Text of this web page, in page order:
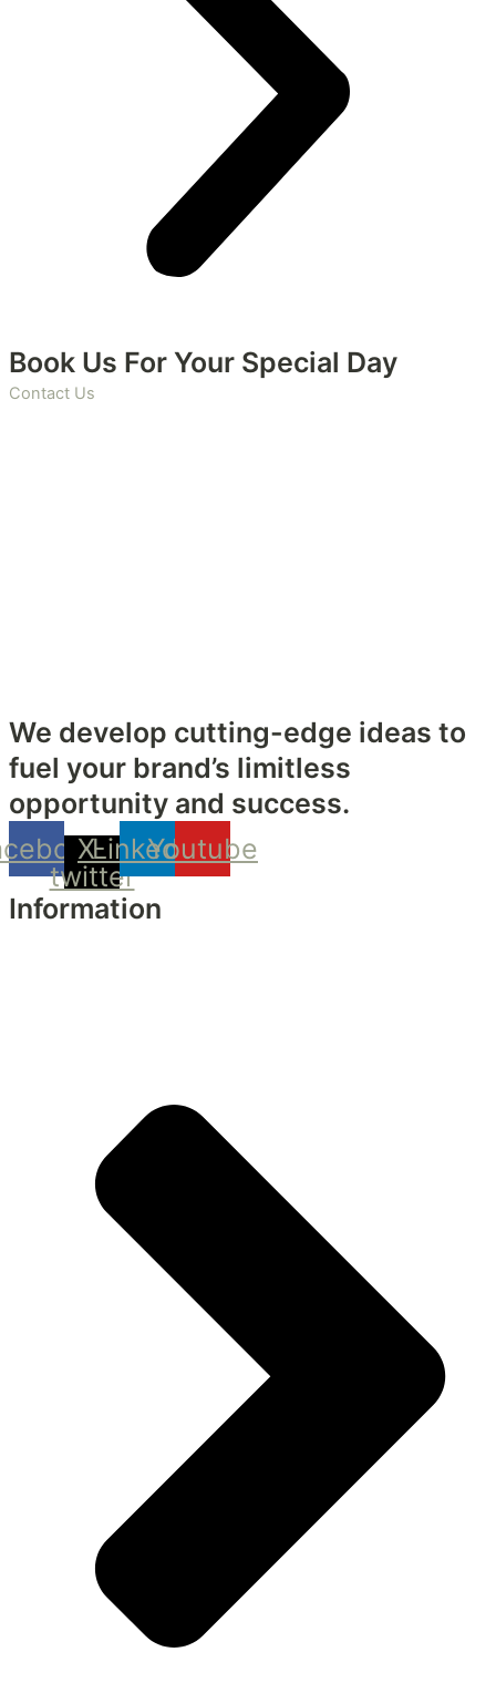
Book Us For Your Special Day
Contact Us
We develop cutting-edge ideas to
fuel your brand’s limitless
opportunity and success.
X-
twitter
LinkedinYoutube
Information